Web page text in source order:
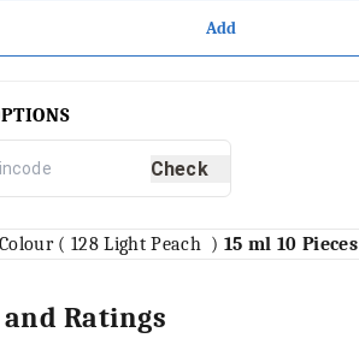
Add
Check
( 128 Light Peach )15 ml 10 Pieces
Ratings